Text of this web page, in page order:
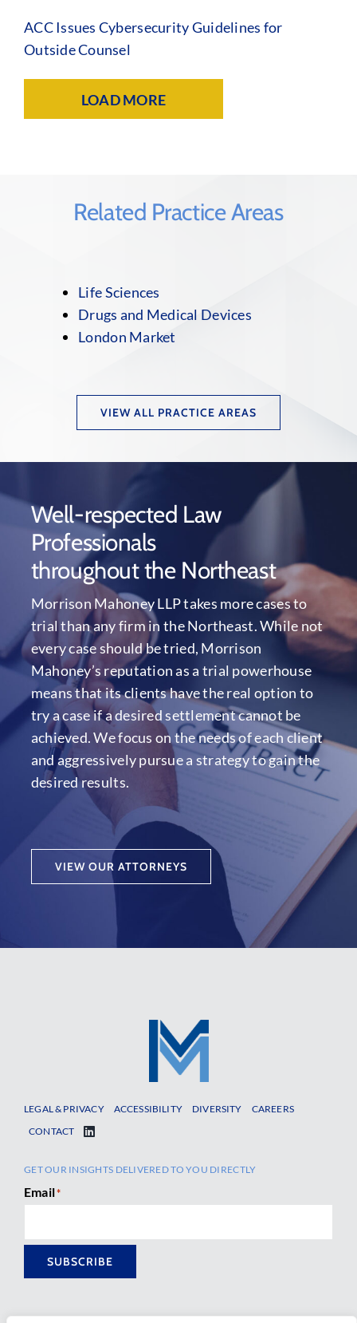
ACC Issues Cybersecurity Guidelines for
Outside Counsel
LOAD MORE
Related Practice Areas
Life Sciences
Drugs and Medical Devices
London Market
VIEW ALL PRACTICE AREAS
Well-respected Law
Professionals
throughout the Northeast
Morrison Mahoney LLP takes more cases to
trial than any firm in the Northeast. While not
every case should be tried, Morrison
Mahoney’s reputation as a trial powerhouse
means that its clients have the real option to
try a case if a desired settlement cannot be
achieved. We focus on the needs of each client
and aggressively pursue a strategy to gain the
desired results.
VIEW OUR ATTORNEYS
LEGAL & PRIVACY ACCESSIBILITY DIVERSITY
CAREERS
CONTACT
GET OUR INSIGHTS DELIVERED TO YOU DIRECTLY
Email*
SUBSCRIBE